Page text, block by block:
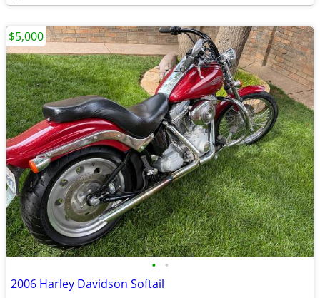
• •
2006 Harley Davidson Softail
$5,000